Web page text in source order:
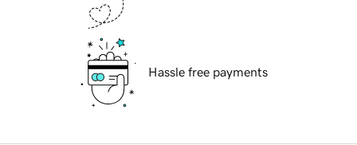
Hassle free payments